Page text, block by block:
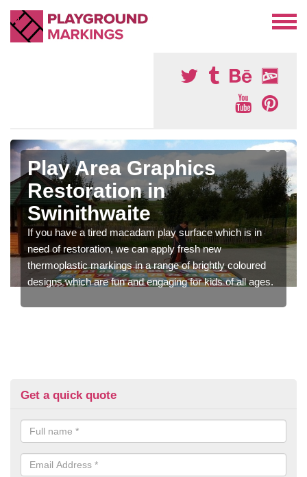
Play Area Graphics
Restoration in
Swinithwaite
If you have a tired macadam play surface which is in
need of restoration, we can apply fresh new
thermoplastic markings in a range of brightly coloured
designs which are fun and engaging for kids of all ages.
Get a quick quote